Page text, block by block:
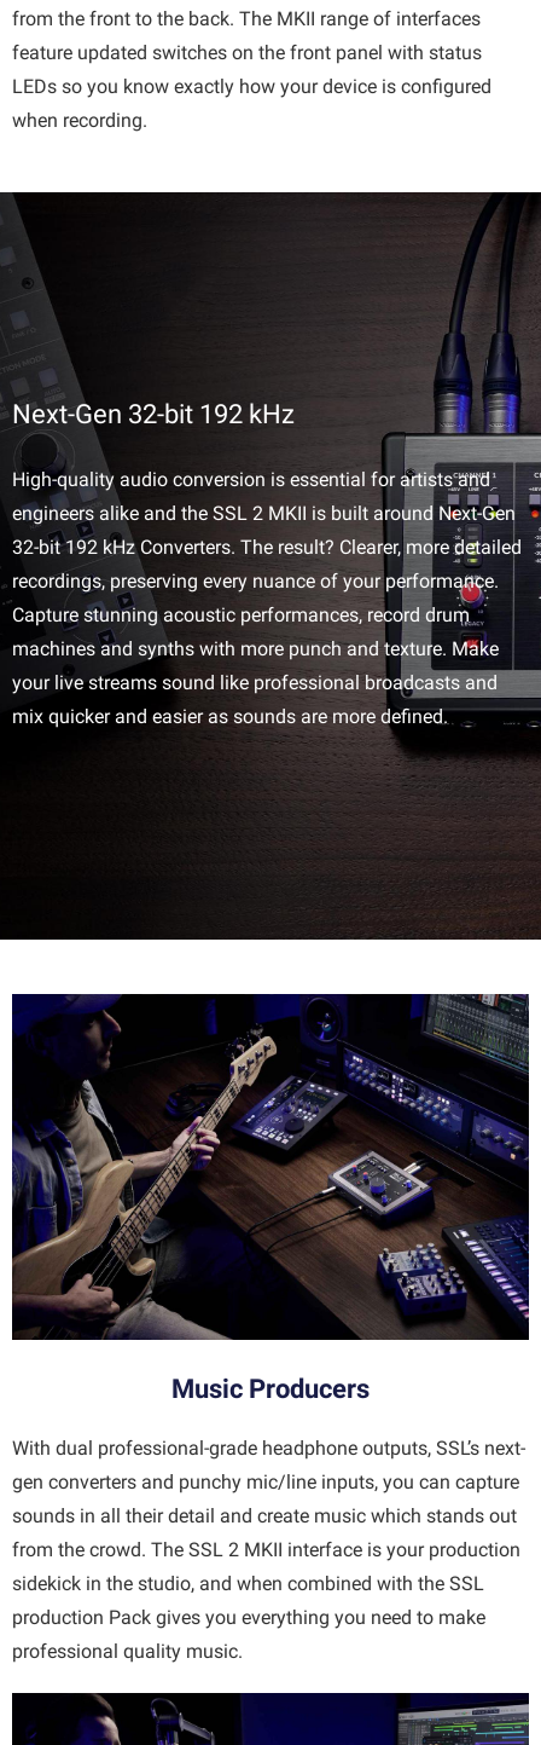
from the front to the back. The MKII range of interfaces
feature updated switches on the front panel with status
LEDs so you know exactly how your device is configured
when recording.
Next-Gen 32-bit 192 kHz
High-quality audio conversion is essential for artists and
engineers alike and the SSL 2 MKII is built around Next-Gen
32-bit 192 kHz Converters. The result? Clearer, more detailed
recordings, preserving every nuance of your performance.
Capture stunning acoustic performances, record drum
machines and synths with more punch and texture. Make
your live streams sound like professional broadcasts and
mix quicker and easier as sounds are more defined.
Music Producers
With dual professional-grade headphone outputs, SSL’s next-
gen converters and punchy mic/line inputs, you can capture
sounds in all their detail and create music which stands out
from the crowd. The SSL 2 MKII interface is your production
sidekick in the studio, and when combined with the SSL
production Pack gives you everything you need to make
professional quality music.